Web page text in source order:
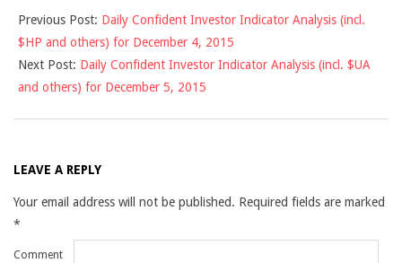
12-
04
Previous Post: Daily Confident Investor Indicator Analysis (incl.
$HP and others) for December 4, 2015
Next Post: Daily Confident Investor Indicator Analysis (incl. $UA
and others) for December 5, 2015
LEAVE A REPLY
Your email address will not be published. Required fields are marked
*
Comment